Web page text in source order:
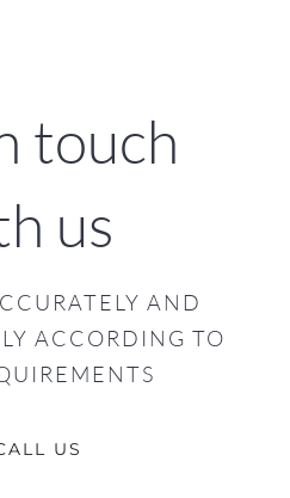
touch
us
AND
ACCORDING TO
US